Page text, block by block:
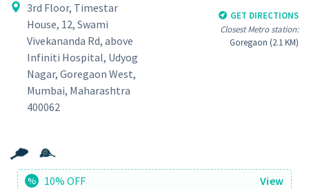
3rd Floor, Timestar
House, 12, Swami
Vivekananda Rd, above
Infiniti Hospital, Udyog
Nagar, Goregaon West,
Mumbai, Maharashtra
400062
GET DIRECTIONS
Closest Metro station:
Goregaon (2.1 KM)
% 10% OFF View